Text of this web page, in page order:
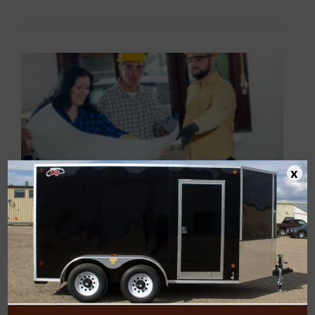
Construction Forklift
Buyers Guide
POSTED BYCJAY_ADMINONFEBRUARY 12, 2015
A forklift used at one construction site might not be the best
for another. Specific construction tasks vary, as do weight and
x